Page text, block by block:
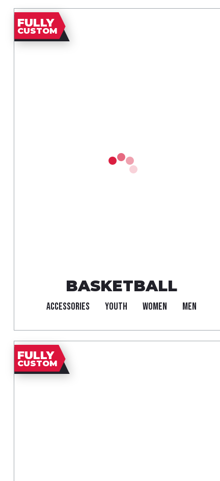
FULLY
CUSTOM
BASKETBALL
ACCESSORIES YOUTH WOMEN MEN
FULLY
CUSTOM